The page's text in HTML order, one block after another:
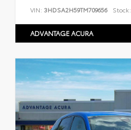
VIN: 3HDSA2H59TM709656 Stock:
ADVANTAGE ACURA